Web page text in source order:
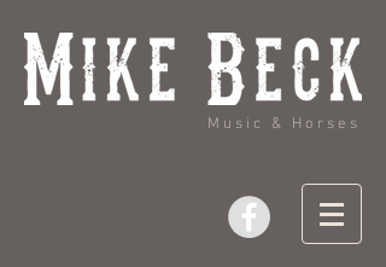
Music & Horses